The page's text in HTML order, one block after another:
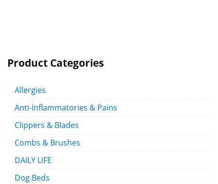
Product Categories
Allergies
Anti-Inflammatories & Pains
Clippers & Blades
Combs & Brushes
DAILY LIFE
Dog Beds